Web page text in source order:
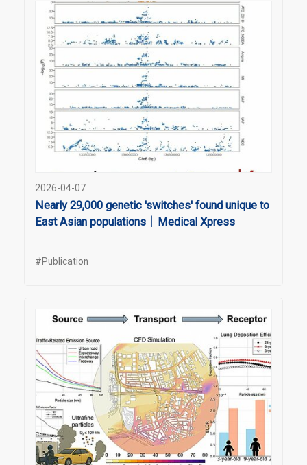
2026-04-07
Nearly 29,000 genetic 'switches' found unique to
East Asian populations｜Medical Xpress
#Publication